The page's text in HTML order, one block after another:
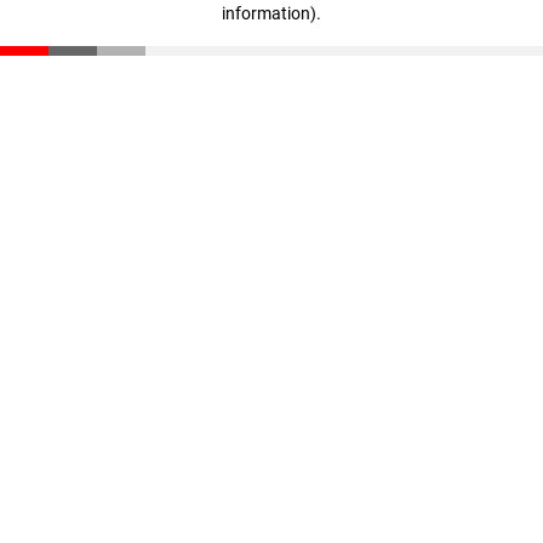
information).